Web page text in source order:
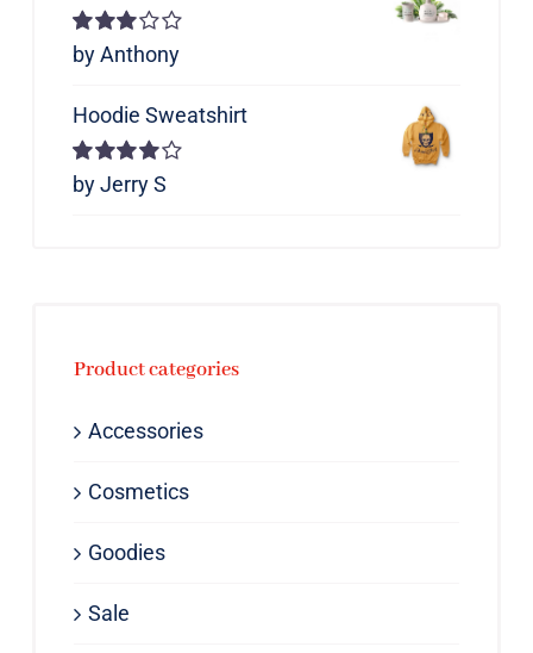
Rated3
by Anthony
Hoodie Sweatshirt
Rated4
by Jerry S
Product categories
Accessories
Cosmetics
Goodies
Sale